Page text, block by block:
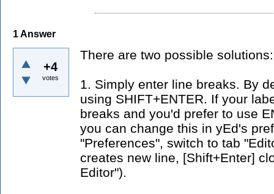
1Answer
+4
votes
There are two possible solutions:
1. Simply enter line breaks. By
using SHIFT+ENTER. If your
breaks and you'd prefer to use
you can change this in yEd's
"Preferences", switch to tab
creates new line, [Shift+Enter]
Editor").